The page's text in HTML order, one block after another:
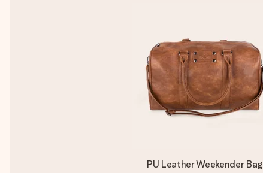
PU Leather Weekender Bag